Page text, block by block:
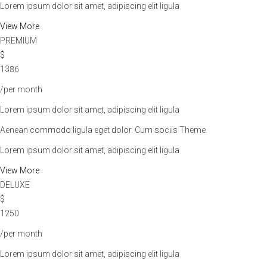
Lorem ipsum dolor sit amet, adipiscing elit ligula
View More
PREMIUM
$
1386
/per month
Lorem ipsum dolor sit amet, adipiscing elit ligula
Aenean commodo ligula eget dolor. Cum sociis Theme.
Lorem ipsum dolor sit amet, adipiscing elit ligula
View More
DELUXE
$
1250
/per month
Lorem ipsum dolor sit amet, adipiscing elit ligula